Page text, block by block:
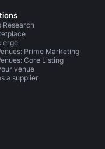
Research
Prime Marketing
Core Listing
venue
a supplier